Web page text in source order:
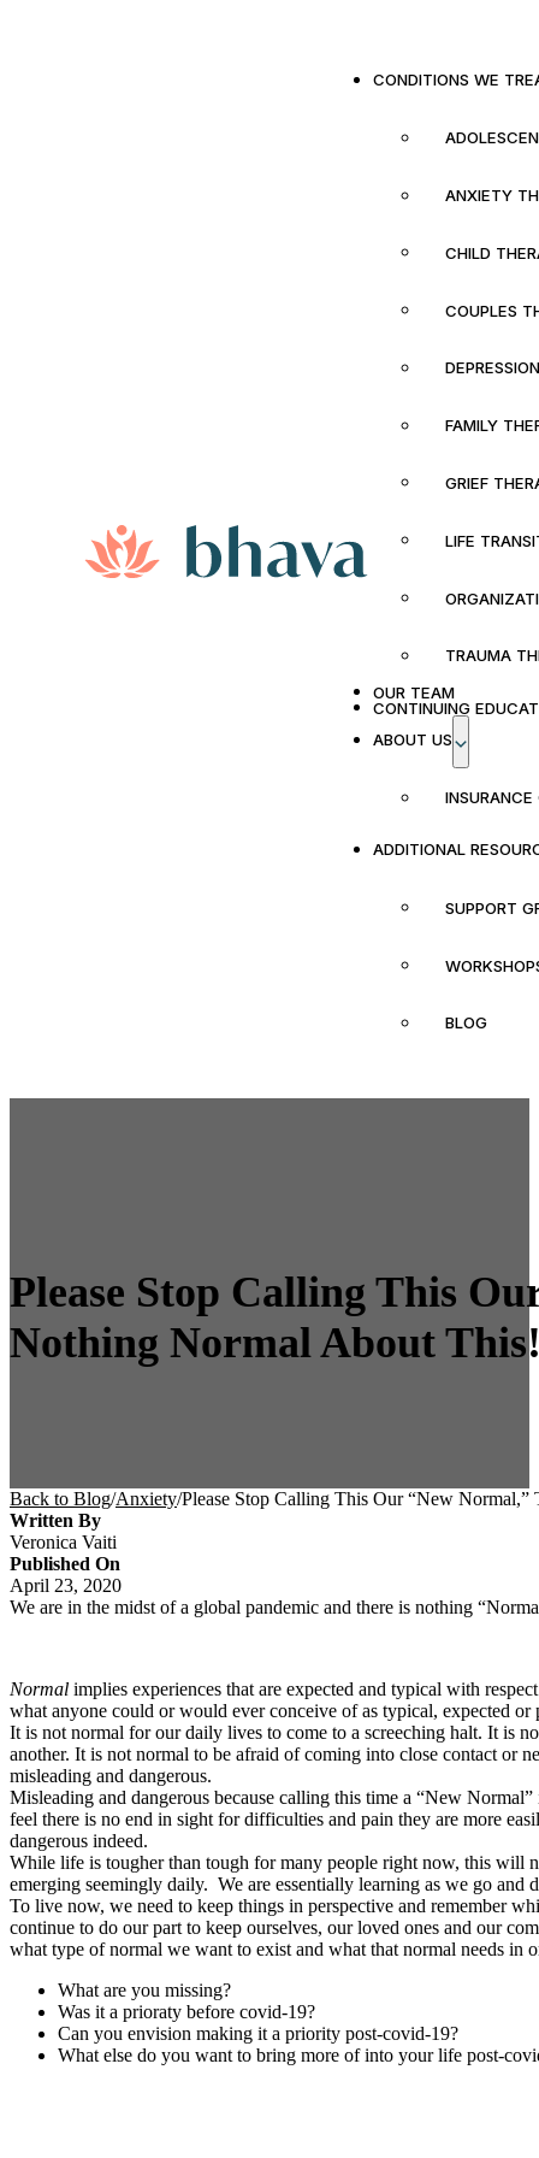
CONDITIONS WE
ANXIETY
CHILD
COUPLES
FAMILY
GRIEF
LIFE
TRAUMA
OUR TEAM
CONTINUING
ABOUT US
ADDITIONAL
SUPPORT
BLOG
Please Stop Calling This
Nothing Normal About
Back to Blog/Anxiety/Please Stop Calling This Our “New
Written By
Veronica Vaiti
Published On
April 23, 2020
We are in the midst of a global pandemic and there is nothing
Normal implies experiences that are expected and typical with
what anyone could or would ever conceive of as typical, expected
It is not normal for our daily lives to come to a screeching halt. It is
another. It is not normal to be afraid of coming into close contact or
misleading and dangerous.
Misleading and dangerous because calling this time a “New
feel there is no end in sight for difficulties and pain they are more
dangerous indeed.
While life is tougher than tough for many people right now, this will
emerging seemingly daily. We are essentially learning as we go
To live now, we need to keep things in perspective and remember
continue to do our part to keep ourselves, our loved ones and our
what type of normal we want to exist and what that normal needs in
What are you missing?
Was it a prioraty before covid-19?
Can you envision making it a priority post-covid-19?
What else do you want to bring more of into your life post-